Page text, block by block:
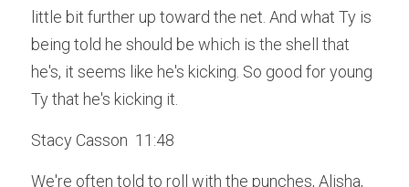
little bit further up toward the net. And what Ty is
being told he should be which is the shell that
he's, it seems like he's kicking. So good for young
Ty that he's kicking it.
Stacy Casson  11:48
We're often told to roll with the punches, Alisha,